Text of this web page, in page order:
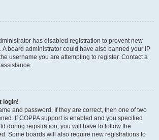
has disabled registration to prevent new
A board administrator could have also banned your IP
username you are attempting to register. Contact a
login!
and password. If they are correct, then one of two
If COPPA support is enabled and you specified
during registration, you will have to follow the
Some boards will also require new registrations to